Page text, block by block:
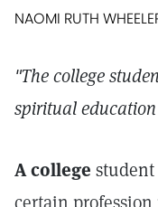
NAOMI RUTH
"The college
spiritual
A college student